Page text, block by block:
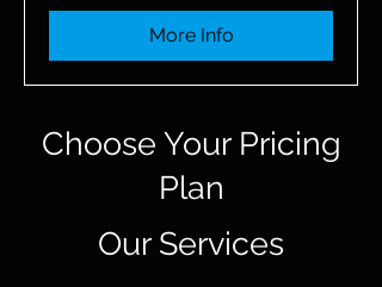
More Info
Choose Your Pricing
Plan
Our Services